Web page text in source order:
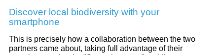
Discover local biodiversity with your
smartphone
This is precisely how a collaboration between the two
partners came about, taking full advantage of their